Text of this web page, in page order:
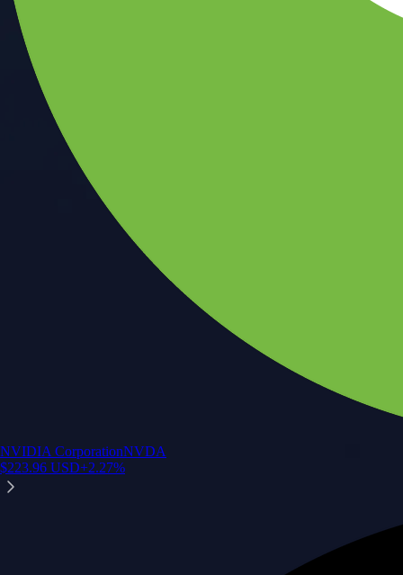
NVIDIA CorporationNVDA
$223.96 USD+2.27%